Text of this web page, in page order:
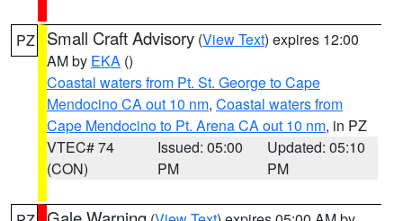
PZ Small Craft Advisory (View Text) expires 12:00
AM by EKA ()
Coastal waters from Pt. St. George to Cape
Mendocino CA out 10 nm, Coastal waters from
Cape Mendocino to Pt. Arena CA out 10 nm, in PZ
VTEC# 74
(CON)
Issued: 05:00
PM
Updated: 05:10
PM